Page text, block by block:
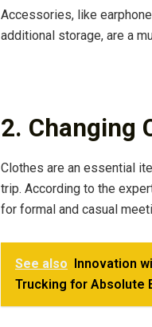
Accessories, like
additional storage, are a
2. Changing
Clothes are an essential
trip. According to the
for formal and casual
See also Innovation
Trucking for Absolute